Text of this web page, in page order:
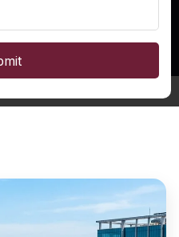
in Odisha with modern
infrastructure, and excellent